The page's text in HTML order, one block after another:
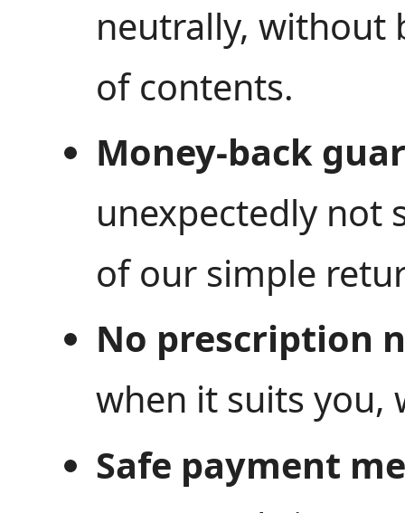
neutrally, without
of contents.
Money-back
unexpectedly not
of our simple
No prescription
when it suits you,
Safe payment